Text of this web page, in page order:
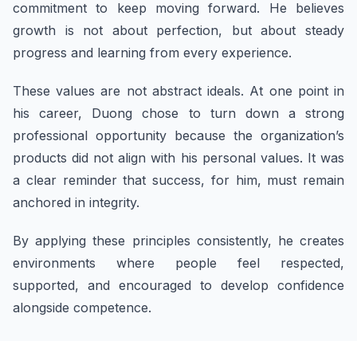
commitment to keep moving forward. He believes
growth is not about perfection, but about steady
progress and learning from every experience.
These values are not abstract ideals. At one point in
his career, Duong chose to turn down a strong
professional opportunity because the organization’s
products did not align with his personal values. It was
a clear reminder that success, for him, must remain
anchored in integrity.
By applying these principles consistently, he creates
environments where people feel respected,
supported, and encouraged to develop confidence
alongside competence.